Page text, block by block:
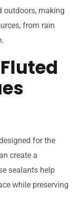
outdoors, making
from rain
for the
create a
sealants help
while preserving